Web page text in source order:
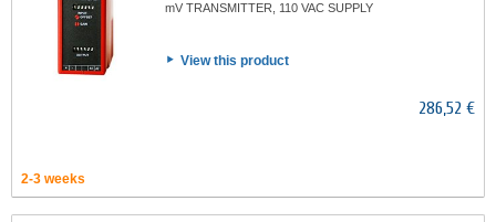
mV TRANSMITTER, 110 VAC SUPPLY
View this product
286,52 €
2-3 weeks